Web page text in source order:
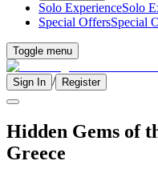
Solo ExperienceSolo
Special OffersSpecial
Toggle menu
Sign In / Register
Hidden Gems of
Greece